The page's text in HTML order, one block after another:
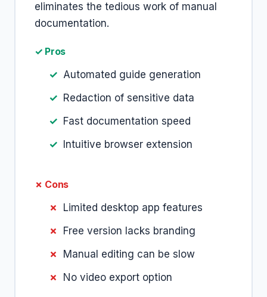
eliminates the tedious work of manual
documentation.
✓ Pros
Automated guide generation
Redaction of sensitive data
Fast documentation speed
Intuitive browser extension
✗ Cons
Limited desktop app features
Free version lacks branding
Manual editing can be slow
No video export option